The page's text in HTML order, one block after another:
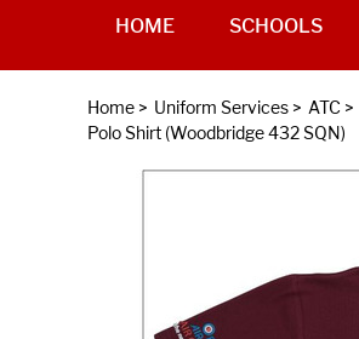
Home > Uniform Services > ATC >
Polo Shirt (Woodbridge 432 SQN)
HOME SCHOOLS